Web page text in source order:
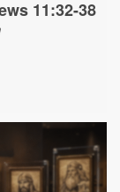
11:32-38